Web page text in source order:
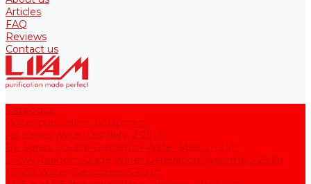
Articles
FAQ
Reviews
Contact us
Catalogue
Water purification equipment
AE Series Water Distillers, 2-25 l/h
BE Series Double Distillation Water Stills, 2-12 l/h
UPVA Reagent Grade Water Generation Systems, 5-25 l/h
UPVD Water Deionizers, 5-60 l/h